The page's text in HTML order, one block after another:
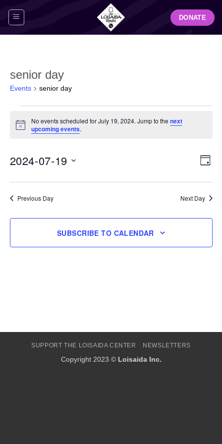
DONATE
senior day
Events senior day
for
2024
Notice
No events scheduled for July 19, 2024. Jump to the next
upcoming events.
DAY
2024-07-19
Previous Day Next Day
SUBSCRIBE TO CALENDAR
SUPPORT THE LOISAIDA CENTER NEWSLETTERS
Copyright 2023 © Loisaida Inc.